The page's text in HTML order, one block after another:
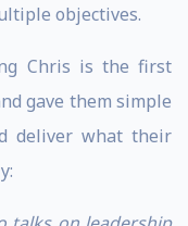
objectives.
Chris is the first
gave them simple
deliver what their